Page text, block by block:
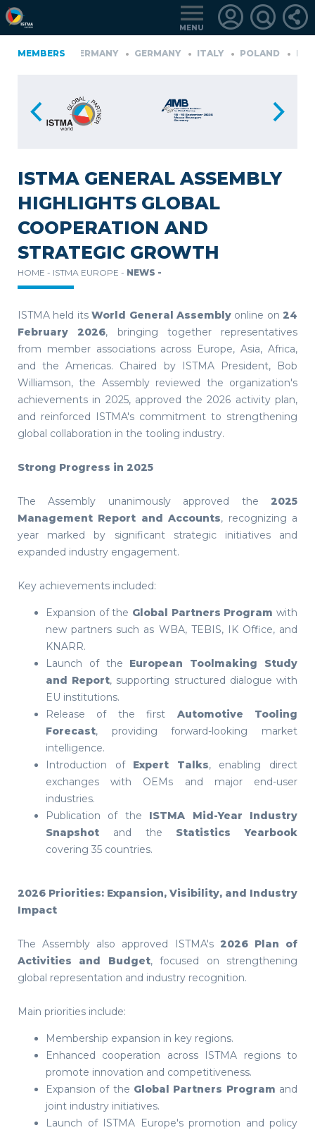
MENU
MEMBERS
FINLAND GERMANY GERMANY ITALY POLAND
MEMBERS
ISTMA GENERAL ASSEMBLY
HIGHLIGHTS GLOBAL
COOPERATION AND
STRATEGIC GROWTH
HOME - ISTMA EUROPE - NEWS -
ISTMA held itsWorld General Assemblyonline on 24
February 2026, bringing together representatives
from member associations across Europe, Asia, Africa,
and the Americas. Chaired by ISTMA President, Bob
Williamson, the Assembly reviewed the organization's
achievements in 2025, approved the 2026 activity plan,
and reinforced ISTMA's commitment to strengthening
global collaboration in the tooling industry.
Strong Progress in 2025
The Assembly unanimously approved the 2025
Management Report and Accounts, recognizing a
year marked by significant strategic initiatives and
expanded industry engagement.
Key achievements included:
Expansion of the Global Partners Program with
new partners such as WBA, TEBIS, IK Office, and
KNARR.
Launch of the European Toolmaking Study
and Report, supporting structured dialogue with
EU institutions.
Release of the first Automotive Tooling
Forecast, providing forward-looking market
intelligence.
Introduction of Expert Talks, enabling direct
exchanges with OEMs and major end-user
industries.
Publication of the ISTMA Mid-Year Industry
Snapshot and the Statistics Yearbook
covering 35 countries.
2026 Priorities: Expansion, Visibility, and Industry
Impact
The Assembly also approved ISTMA's 2026 Plan of
Activities and Budget, focused on strengthening
global representation and industry recognition.
Main priorities include:
Membership expansion in key regions.
Enhanced cooperation across ISTMA regions to
promote innovation and competitiveness.
Expansion of the Global Partners Program and
joint industry initiatives.
Launch of ISTMA Europe's promotion and policy